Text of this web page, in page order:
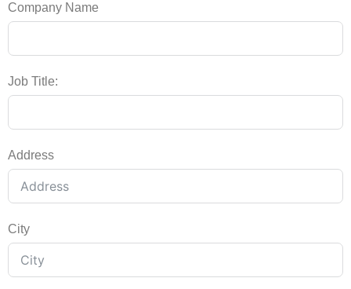
Company Name
Job Title:
Address
City